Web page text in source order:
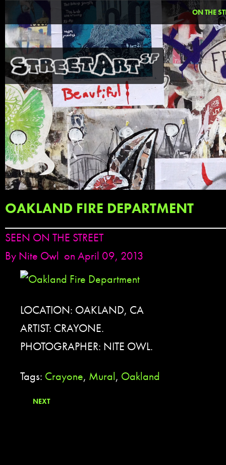
ON THE
OAKLAND FIRE DEPARTMENT
SEEN ON THE STREET
By Nite Owl on April 09, 2013
LOCATION: OAKLAND, CA
ARTIST: CRAYONE.
PHOTOGRAPHER: NITE OWL.
Tags: Crayone, Mural, Oakland
NEXT